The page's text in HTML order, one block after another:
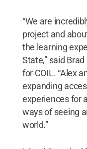
“We are
project and
the learning
State,” said
for COIL. “Alex
expanding
experiences for
ways of seeing
world.”